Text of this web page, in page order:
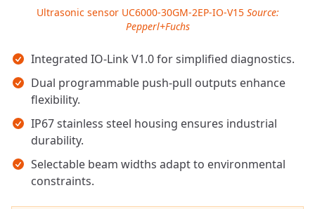
Key takeaways
Integrated IO-Link V1.0 for simplified diagnostics.
Dual programmable push-pull outputs enhance
flexibility.
IP67 stainless steel housing ensures industrial
durability.
Selectable beam widths adapt to environmental
constraints.
Ultrasonic sensor UC6000-30GM-2EP-IO-V15 Source:
Pepperl+Fuchs